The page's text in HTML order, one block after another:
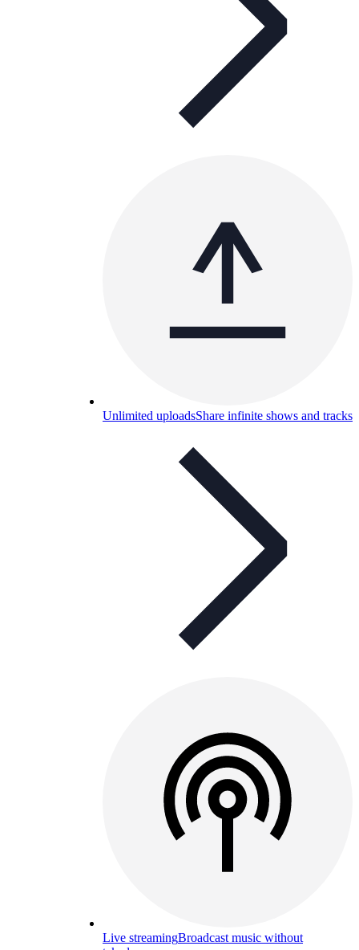
Unlimited uploadsShare infinite shows and tracks
Live streamingBroadcast music without